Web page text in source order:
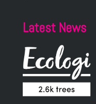
Latest News